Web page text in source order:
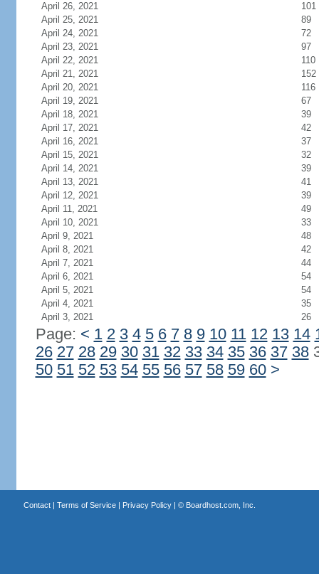
April 26, 2021
101
April 25, 2021
89
April 24, 2021
72
April 23, 2021
97
April 22, 2021
110
April 21, 2021
152
April 20, 2021
116
April 19, 2021
67
April 18, 2021
39
April 17, 2021
42
April 16, 2021
37
April 15, 2021
32
April 14, 2021
39
April 13, 2021
41
April 12, 2021
39
April 11, 2021
49
April 10, 2021
33
April 9, 2021
48
April 8, 2021
42
April 7, 2021
44
April 6, 2021
54
April 5, 2021
54
April 4, 2021
35
April 3, 2021
26
Page: < 1 2 3 4 5 6 7 8 9 10 11 12 13 14
26 27 28 29 30 31 32 33 34 35 36 37 38
50 51 52 53 54 55 56 57 58 59 60 >
Contact| Terms of Service| Privacy Policy| © Boardhost.com, Inc.